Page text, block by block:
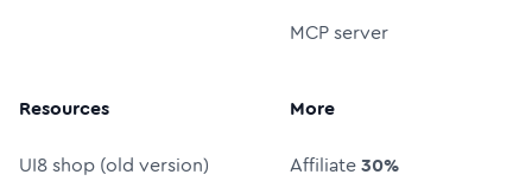
MCP server
Resources
UI8 shop (old version)
More
Affiliate30%